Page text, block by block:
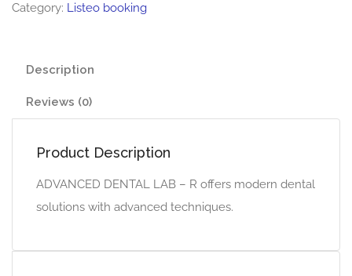
Category: Listeo booking
Description
Reviews (0)
Product Description
ADVANCED DENTAL LAB – R offers modern dental
solutions with advanced techniques.